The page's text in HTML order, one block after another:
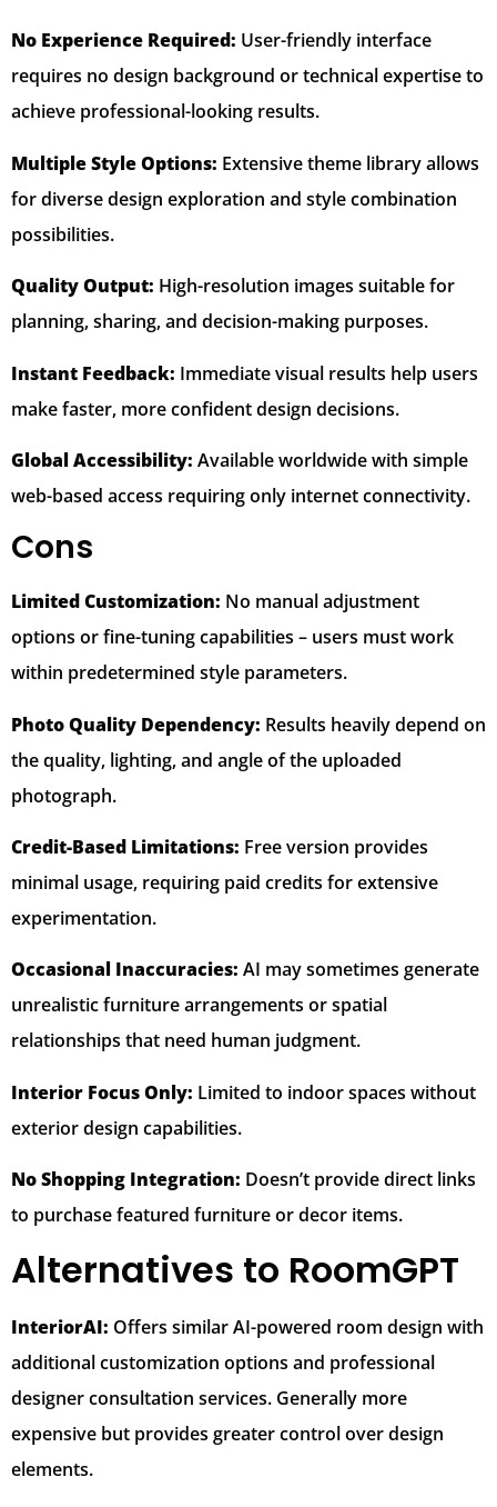
No Experience Required: User-friendly interface
requires no design background or technical expertise to
achieve professional-looking results.
Multiple Style Options: Extensive theme library allows
for diverse design exploration and style combination
possibilities.
Quality Output: High-resolution images suitable for
planning, sharing, and decision-making purposes.
Instant Feedback: Immediate visual results help users
make faster, more confident design decisions.
Global Accessibility: Available worldwide with simple
web-based access requiring only internet connectivity.
Cons
Limited Customization: No manual adjustment
options or fine-tuning capabilities – users must work
within predetermined style parameters.
Photo Quality Dependency: Results heavily depend on
the quality, lighting, and angle of the uploaded
photograph.
Credit-Based Limitations: Free version provides
minimal usage, requiring paid credits for extensive
experimentation.
Occasional Inaccuracies: AI may sometimes generate
unrealistic furniture arrangements or spatial
relationships that need human judgment.
Interior Focus Only: Limited to indoor spaces without
exterior design capabilities.
No Shopping Integration: Doesn’t provide direct links
to purchase featured furniture or decor items.
Alternatives to RoomGPT
InteriorAI: Offers similar AI-powered room design with
additional customization options and professional
designer consultation services. Generally more
expensive but provides greater control over design
elements.